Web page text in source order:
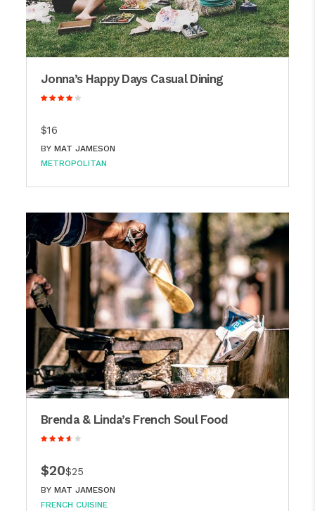
Jonna’s Happy Days Casual Dining
$16
BY MAT JAMESON
METROPOLITAN
Brenda & Linda’s French Soul Food
$20$25
BY MAT JAMESON
FRENCH CUISINE